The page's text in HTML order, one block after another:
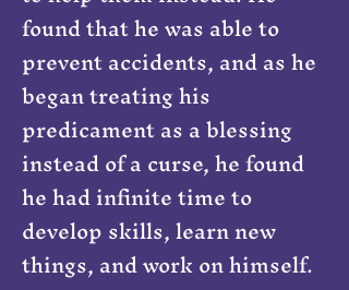
found that he was able to
prevent accidents, and as he
began treating his
predicament as a blessing
instead of a curse, he found
he had infinite time to
develop skills, learn new
things, and work on himself.